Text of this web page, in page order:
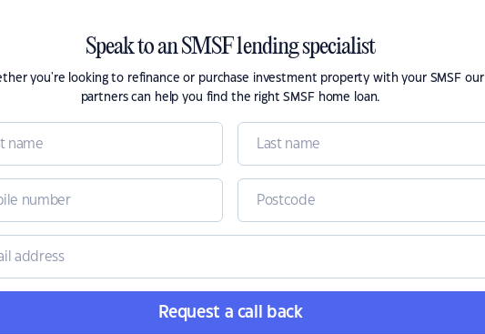
Speak to an SMSF lending specialist
you're looking to refinance or purchase investment property with your SMSF our
partners can help you find the right SMSF home loan.
Request a call back